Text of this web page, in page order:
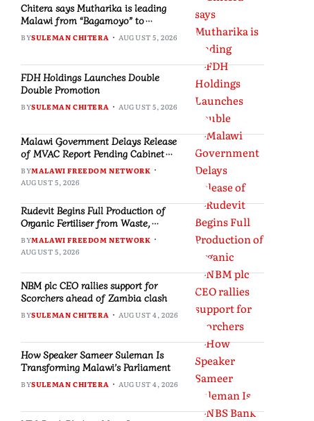
Chitera says Mutharika is leading
Malawi from “Bagamoyo” to
“Canaan”
BYSULEMAN CHITERA AUGUST 5, 2026
FDH Holdings Launches Double
Double Promotion
BYSULEMAN CHITERA AUGUST 5, 2026
Malawi Government Delays Release
of MVAC Report Pending Cabinet
Approval
BYMALAWI FREEDOM NETWORK
AUGUST 5, 2026
Rudevit Begins Full Production of
Organic Fertiliser from Waste,
Creating Jobs in Blantyre
BYMALAWI FREEDOM NETWORK
AUGUST 5, 2026
NBM plc CEO rallies support for
Scorchers ahead of Zambia clash
BYSULEMAN CHITERA AUGUST 4, 2026
How Speaker Sameer Suleman Is
Transforming Malawi’s Parliament
BYSULEMAN CHITERA AUGUST 4, 2026